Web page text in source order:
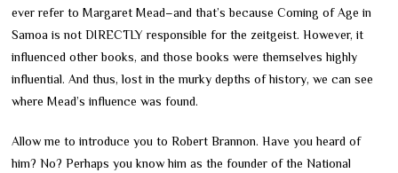
ever refer to Margaret Mead–and that’s because Coming of Age in
Samoa is not DIRECTLY responsible for the zeitgeist. However, it
influenced other books, and those books were themselves highly
influential. And thus, lost in the murky depths of history, we can see
where Mead’s influence was found.
Allow me to introduce you to Robert Brannon. Have you heard of
him? No? Perhaps you know him as the founder of the National